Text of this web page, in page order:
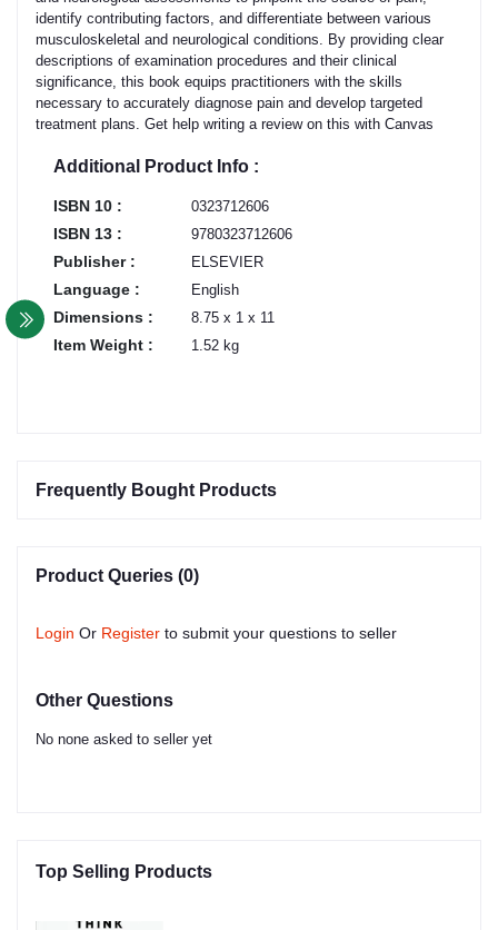
identify contributing factors, and differentiate between various
musculoskeletal and neurological conditions. By providing clear
descriptions of examination procedures and their clinical
significance, this book equips practitioners with the skills
necessary to accurately diagnose pain and develop targeted
treatment plans. Get help writing a review on this with Canvas
Additional Product Info :
ISBN 10 : 0323712606
ISBN 13 : 9780323712606
Publisher : ELSEVIER
Language : English
Dimensions : 8.75 x 1 x 11
Item Weight : 1.52 kg
Frequently Bought Products
Product Queries (0)
Login Or Register to submit your questions to seller
Other Questions
No none asked to seller yet
Top Selling Products